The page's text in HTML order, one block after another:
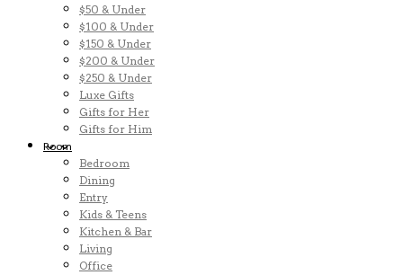
$50 & Under
$100 & Under
$150 & Under
$200 & Under
$250 & Under
Luxe Gifts
Gifts for Her
Gifts for Him
Room
Bedroom
Dining
Entry
Kids & Teens
Kitchen & Bar
Living
Office